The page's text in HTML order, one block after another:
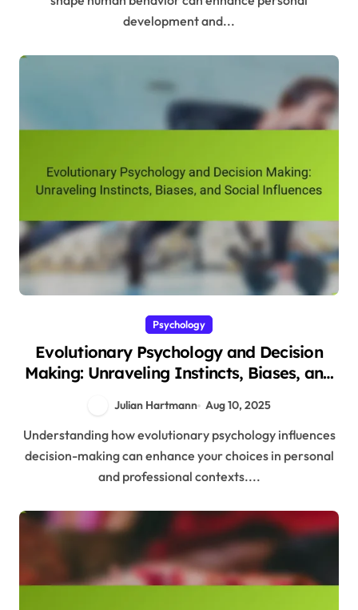
development and...
Psychology
Evolutionary Psychology and Decision
Making: Unraveling Instincts, Biases, and
Julian Hartmann Aug 10, 2025
Understanding how evolutionary psychology influences
decision-making can enhance your choices in personal
and professional contexts....